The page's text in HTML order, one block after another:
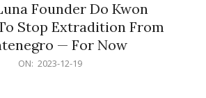
Founder Do Kwon
Stop Extradition From
— For Now
ON: 2023-12-19